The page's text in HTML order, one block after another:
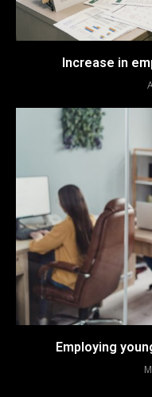
Increase in
Employing